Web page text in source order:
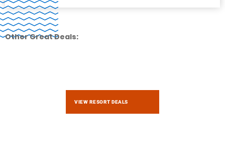
Other Great Deals:
VIEW RESORT DEALS